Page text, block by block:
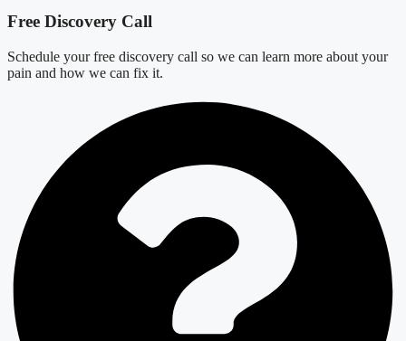
Free Discovery Call
Schedule your free discovery call so we can learn more about your
pain and how we can fix it.